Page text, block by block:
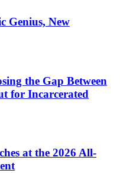
Genius, New
the Gap Between
for Incarcerated
at the 2026 All-